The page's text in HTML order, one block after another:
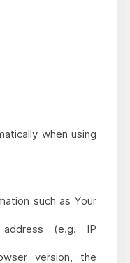
when using
such as Your
(e.g. IP
version, the